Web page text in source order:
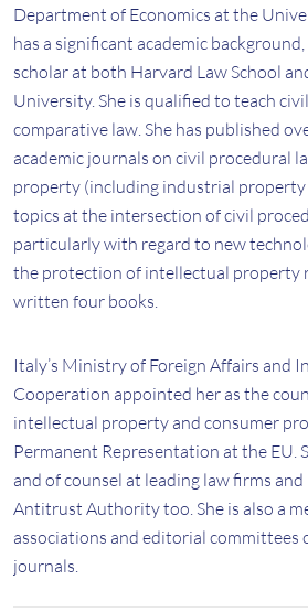
Department of Economics at the
has a significant academic
scholar at both Harvard Law School
University. She is qualified to teach
comparative law. She has published
academic journals on civil procedural
property (including industrial
topics at the intersection of civil
particularly with regard to new
the protection of intellectual property
written four books.
Italy’s Ministry of Foreign Affairs and
Cooperation appointed her as the
intellectual property and consumer
Permanent Representation at the EU.
and of counsel at leading law firms
Antitrust Authority too. She is also a
associations and editorial committees
journals.